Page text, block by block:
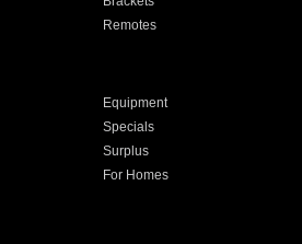
Remotes
Equipment
Specials
Surplus
For Homes